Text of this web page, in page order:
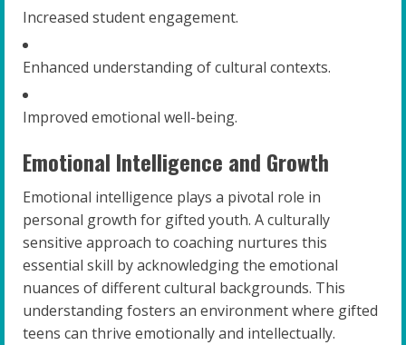
Increased student engagement.
Enhanced understanding of cultural contexts.
Improved emotional well-being.
Emotional Intelligence and Growth
Emotional intelligence plays a pivotal role in
personal growth for gifted youth. A culturally
sensitive approach to coaching nurtures this
essential skill by acknowledging the emotional
nuances of different cultural backgrounds. This
understanding fosters an environment where gifted
teens can thrive emotionally and intellectually.